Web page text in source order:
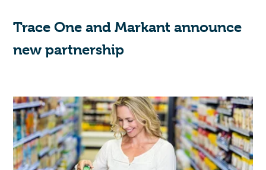
Trace One and Markant announce
new partnership